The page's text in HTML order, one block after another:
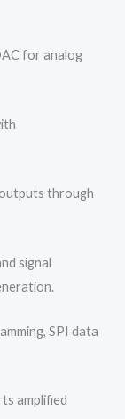
for analog
through
signal
SPI data
amplified